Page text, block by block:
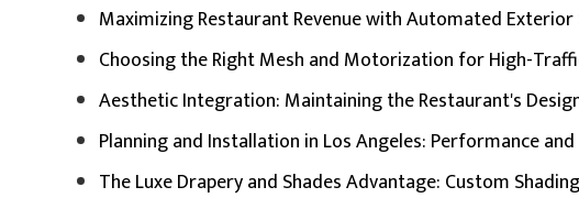
Maximizing Restaurant Revenue with Automated Exterior
Choosing the Right Mesh and Motorization for High-
Aesthetic Integration: Maintaining the Restaurant's
Planning and Installation in Los Angeles: Performance
The Luxe Drapery and Shades Advantage: Custom